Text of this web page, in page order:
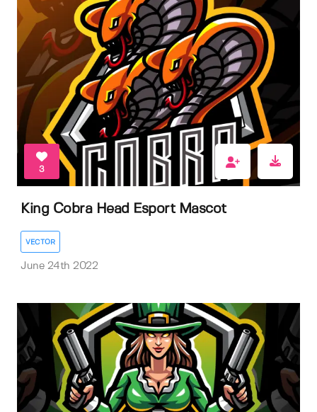
3
King Cobra Head Esport Mascot
VECTOR
June 24th 2022